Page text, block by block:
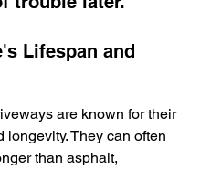
Lifespan and
are known for their
longevity. They can often
than asphalt,